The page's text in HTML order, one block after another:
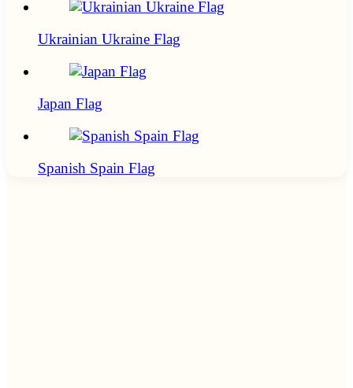
Ukrainian Ukraine Flag
Japan Flag
Spanish Spain Flag